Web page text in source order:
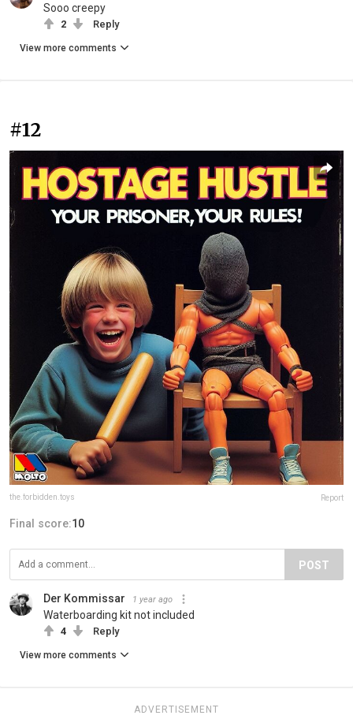
Sooo creepy
2 Reply
View more comments
#12
the.forbidden.toys Report
Final score:10
POST
Der Kommissar 1 year ago
Waterboarding kit not included
4 Reply
View more comments
ADVERTISEMENT